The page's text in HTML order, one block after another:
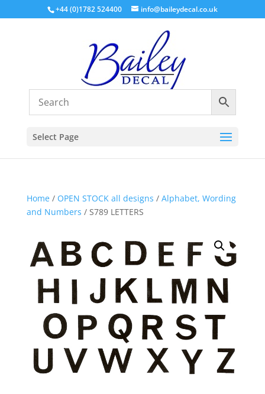
+44 (0)1782 524400 info@baileydecal.co.uk
Select Page
Home/ OPEN STOCK all designs / Alphabet, Wording
and Numbers / S789 LETTERS